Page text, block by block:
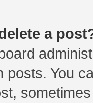
a
posts. You